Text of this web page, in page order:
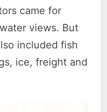
came for
views. But
included fish
ice, freight and